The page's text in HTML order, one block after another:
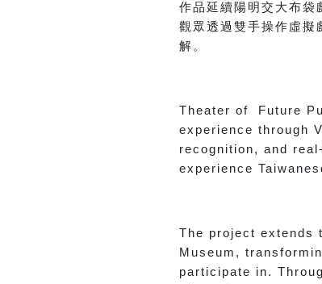
作品延續陽明交大布袋
觀眾透過雙手操作虛擬
解。
Theater of Future
experience through
recognition, and
experience
The project extends
Museum,
participate in.